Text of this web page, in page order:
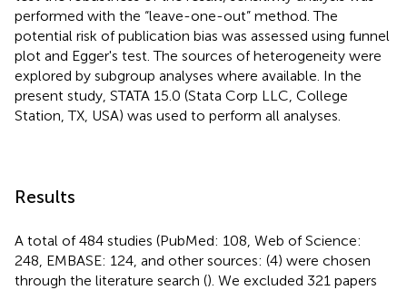
performed with the “leave-one-out” method. The
potential risk of publication bias was assessed using funnel
plot and Egger's test. The sources of heterogeneity were
explored by subgroup analyses where available. In the
present study, STATA 15.0 (Stata Corp LLC, College
Station, TX, USA) was used to perform all analyses.
Results
A total of 484 studies (PubMed: 108, Web of Science:
248, EMBASE: 124, and other sources: (4) were chosen
through the literature search (). We excluded 321 papers